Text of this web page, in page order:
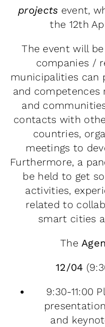
projects event,
the 12th
The event will
companies /
municipalities can
and
and
contacts with
countries,
meetings to
Furthermore, a
be held to get
activities,
related to
smart cities
The
12/04
9:30-11:00
and